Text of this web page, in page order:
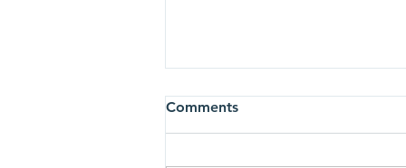
Comments